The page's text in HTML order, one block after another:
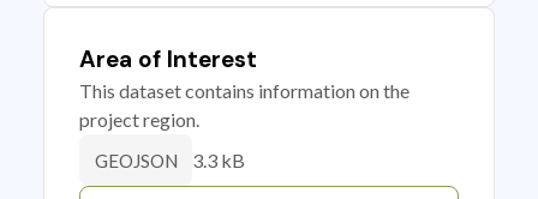
Area of Interest
This dataset contains information on the
project region.
GEOJSON 3.3 kB